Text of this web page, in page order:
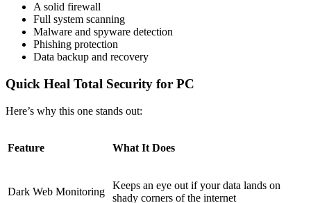
A solid firewall
Full system scanning
Malware and spyware detection
Phishing protection
Data backup and recovery
Quick Heal Total Security for PC
Here’s why this one stands out:
Feature What It Does
Dark Web Monitoring
Keeps an eye out if your data lands on
shady corners of the internet